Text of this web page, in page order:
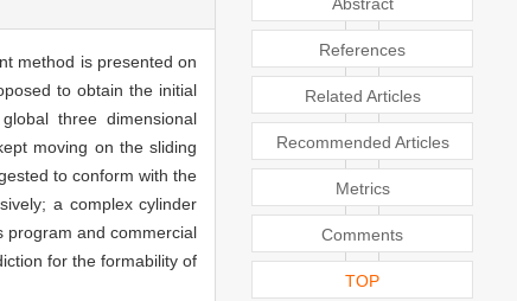
method is presented on
to obtain the initial
three dimensional
moving on the sliding
to conform with the
a complex cylinder
program and commercial
for the formability of
References
Related Articles
Recommended Articles
Metrics
Comments
TOP